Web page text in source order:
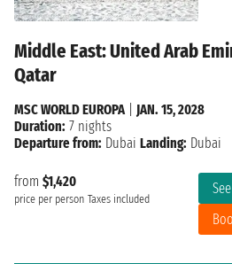
Middle East: United Arab
Qatar
from $1,420
price per person Taxes included
MSC WORLD EUROPA
JAN. 15, 2028
Duration: 7 nights
Departure from: Dubai Landing: Dubai